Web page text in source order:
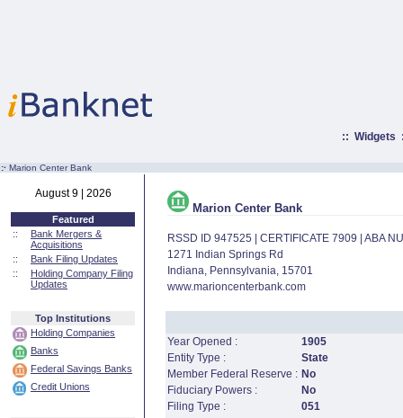
:: Widgets
:· Marion Center Bank
August 9 | 2026
Featured
::
Bank Mergers &
Acquisitions
::
Bank Filing Updates
::
Holding Company Filing
Updates
Top Institutions
Holding Companies
Banks
Federal Savings Banks
Credit Unions
Marion Center Bank
RSSD ID 947525 | CERTIFICATE 7909 | ABA
1271 Indian Springs Rd
Indiana, Pennsylvania, 15701
www.marioncenterbank.com
Year Opened :
1905
Entity Type :
State
Member Federal Reserve : No
Fiduciary Powers :
No
Filing Type :
051